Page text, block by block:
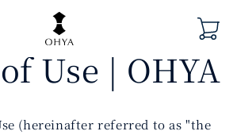
Use | OHYA
(hereinafter referred to as "the